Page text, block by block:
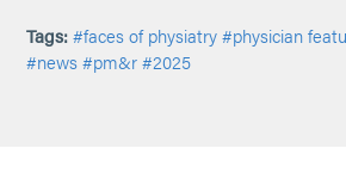
Tags: #faces of physiatry #physician
#news #pm&r #2025